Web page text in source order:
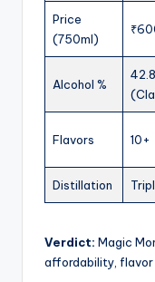
Price
(750ml)
Alcohol %
Flavors 10+
Distillation
Verdict: Magic
affordability, flavor